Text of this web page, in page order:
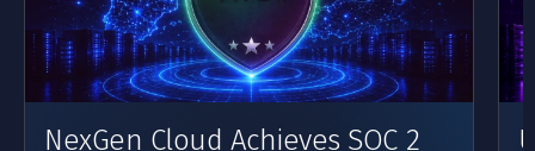
NexGen Cloud Achieves SOC 2